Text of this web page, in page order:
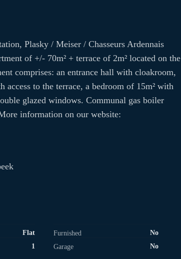
Plasky / Meiser / Chasseurs Ardennais
of +/- 70m² + terrace of 2m² located on the
comprises: an entrance hall with cloakroom,
to the terrace, a bedroom of 15m² with
glazed windows. Communal gas boiler
information on our website:
Flat Furnished
No
1 Garage No